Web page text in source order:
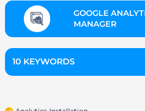
GOOGLE
MANAGER
10 KEYWORDS